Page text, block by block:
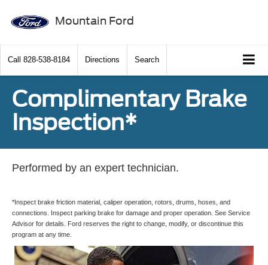
Mountain Ford
Call 828-538-8184 Directions Search
Complimentary Brake
Inspection*
Performed by an expert technician.
*Inspect brake friction material, caliper operation, rotors, drums, hoses, and
connections. Inspect parking brake for damage and proper operation. See Service
Advisor for details. Ford reserves the right to change, modify, or discontinue this
program at any time.